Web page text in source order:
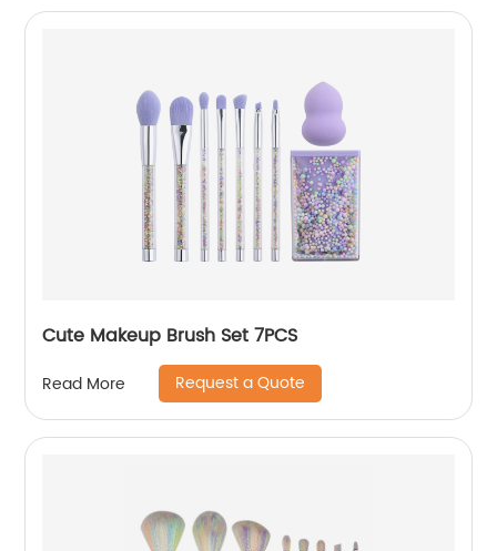
Cute Makeup Brush Set 7PCS
Read More Request a Quote